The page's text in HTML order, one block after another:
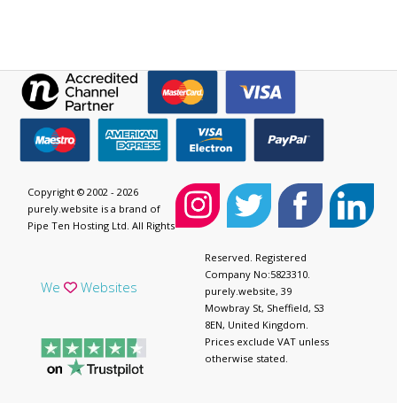
We Websites
Copyright © 2002 - 2026
purely.website is a brand of
Pipe Ten Hosting Ltd. All Rights
Reserved. Registered
Company No:5823310.
purely.website, 39
Mowbray St, Sheffield, S3
8EN, United Kingdom.
Prices exclude VAT unless
otherwise stated.